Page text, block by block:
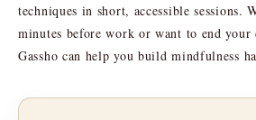
techniques in short, accessible sessions.
minutes before work or want to end your
Gassho can help you build mindfulness